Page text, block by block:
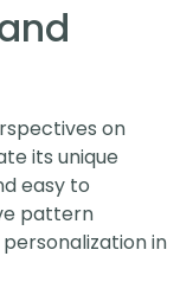
on
its unique
easy to
pattern
in